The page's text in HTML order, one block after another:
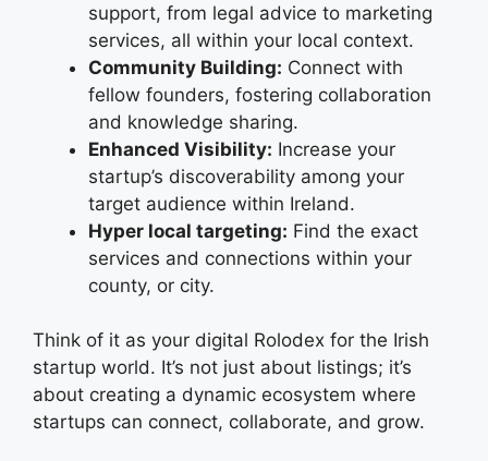
support, from legal advice to marketing
services, all within your local context.
Community Building: Connect with
fellow founders, fostering collaboration
and knowledge sharing.
Enhanced Visibility: Increase your
startup’s discoverability among your
target audience within Ireland.
Hyper local targeting: Find the exact
services and connections within your
county, or city.
Think of it as your digital Rolodex for the Irish
startup world. It’s not just about listings; it’s
about creating a dynamic ecosystem where
startups can connect, collaborate, and grow.